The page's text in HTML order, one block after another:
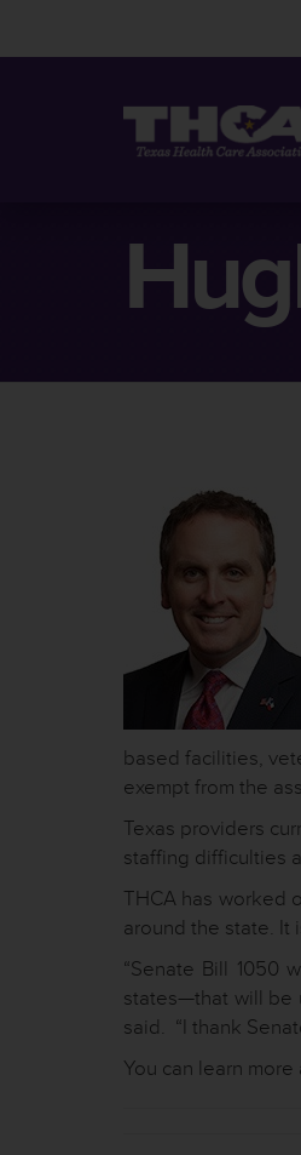
based facilities,
exempt from the
Texas providers
staffing difficulties
THCA has worked
around the state. It
“Senate Bill 1050
states—that will be
said. “I thank
You can learn